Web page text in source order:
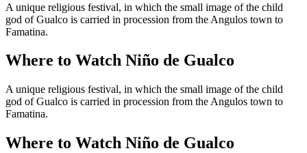
A unique religious festival, in which the small image of the child
god of Gualco is carried in procession from the Angulos town to
Famatina.
Where to Watch Niño de Gualco
A unique religious festival, in which the small image of the child
god of Gualco is carried in procession from the Angulos town to
Famatina.
Where to Watch Niño de Gualco